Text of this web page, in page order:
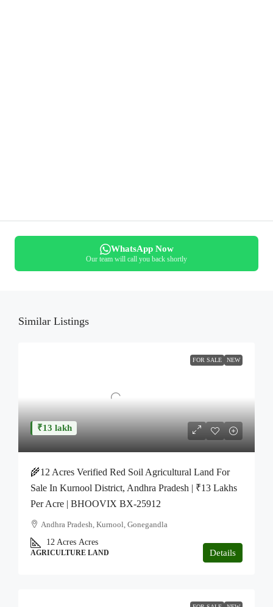
WhatsApp Now
Our team will call you back shortly
Similar Listings
FOR SALE NEW
₹13 lakh
🌾12 Acres Verified Red Soil Agricultural Land For
Sale In Kurnool District, Andhra Pradesh | ₹13 Lakhs
Per Acre | BHOOVIX BX-25912
Andhra Pradesh, Kurnool, Gonegandla
12 Acres Acres
AGRICULTURE LAND Details